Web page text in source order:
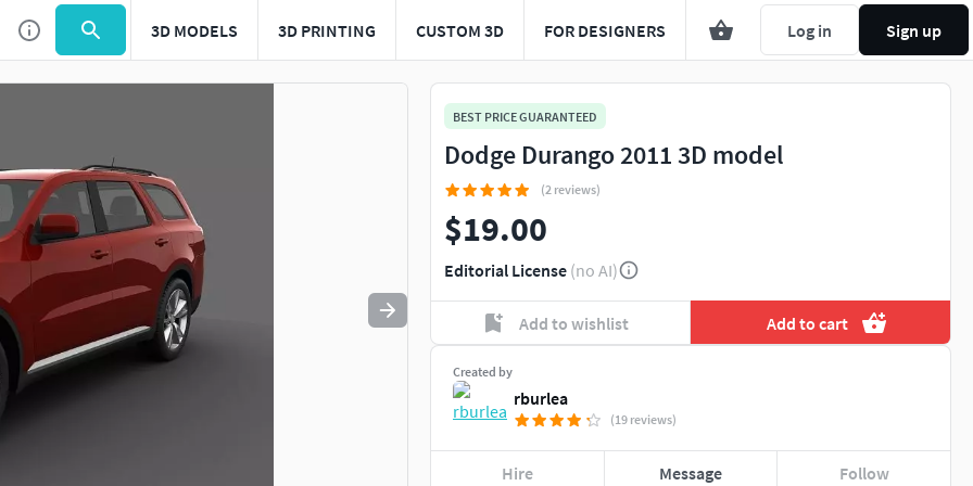
3D MODELS 3D PRINTING CUSTOM 3D FOR DESIGNERS Log in Sign up
Use to navigate. Press esc to quit
BEST PRICE GUARANTEED
Dodge Durango 2011 3D model
(2 reviews)
$19.00
Editorial License (no AI)
Add to wishlist Add to cart
Created by
rburlea
(19 reviews)
Hire Message Follow